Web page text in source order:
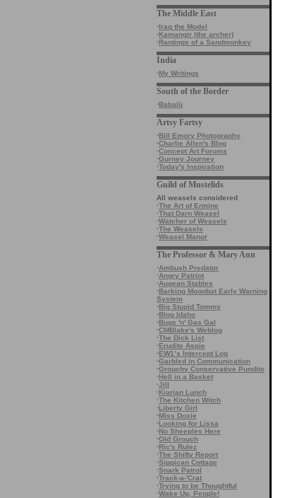
The Middle East
·Iraq the Model
·Kamangir (the archer)
·Rantings of a Sandmonkey
India
·My Writings
South of the Border
·Babalù
Artsy Fartsy
·Bill Emory Photography
·Charlie Allen's Blog
·Concept Art Forums
·Gurney Journey
·Today's Inspiration
Guild of Mustelids
All weasels considered
·The Art of Ermine
·That Darn Weasel
·Watcher of Weasels
·The Weasels
·Weasel Manor
The Professor & Mary Ann
·Ambush Predator
·Angry Patriot
·Augean Stables
·Barking Moonbat Early Warning
System
·Big Stupid Tommy
·Blog Idaho
·Bugs 'n' Gas Gal
·CMBlake's Weblog
·The Dick List
·Erudite Aspie
·EW1’s Intercept Log
·Garbled in Communication
·Grouchy Conservative Pundits
·Hell in a Basket
·Jill
·Kiarian Lunch
·The Kitchen Witch
·Liberty Girl
·Miss Doxie
·Looking for Lissa
·No Sheeples Here
·Old Grouch
·Ric's Rulez
·The Shifty Report
·Sippican Cottage
·Snark Patrol
·Track-a-'Crat
·Trying to be Thoughtful
·Wake Up, People!